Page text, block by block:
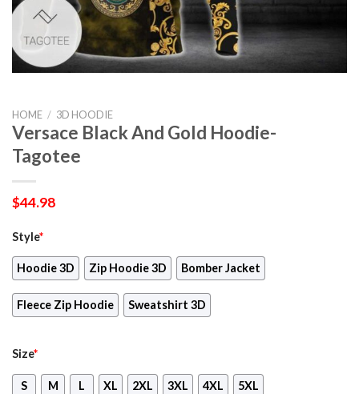
HOME / 3D HOODIE
Versace Black And Gold Hoodie-
Tagotee
$44.98
Style*
Hoodie 3D Zip Hoodie 3D Bomber Jacket
Fleece Zip Hoodie Sweatshirt 3D
Size*
S M L XL 2XL 3XL 4XL 5XL